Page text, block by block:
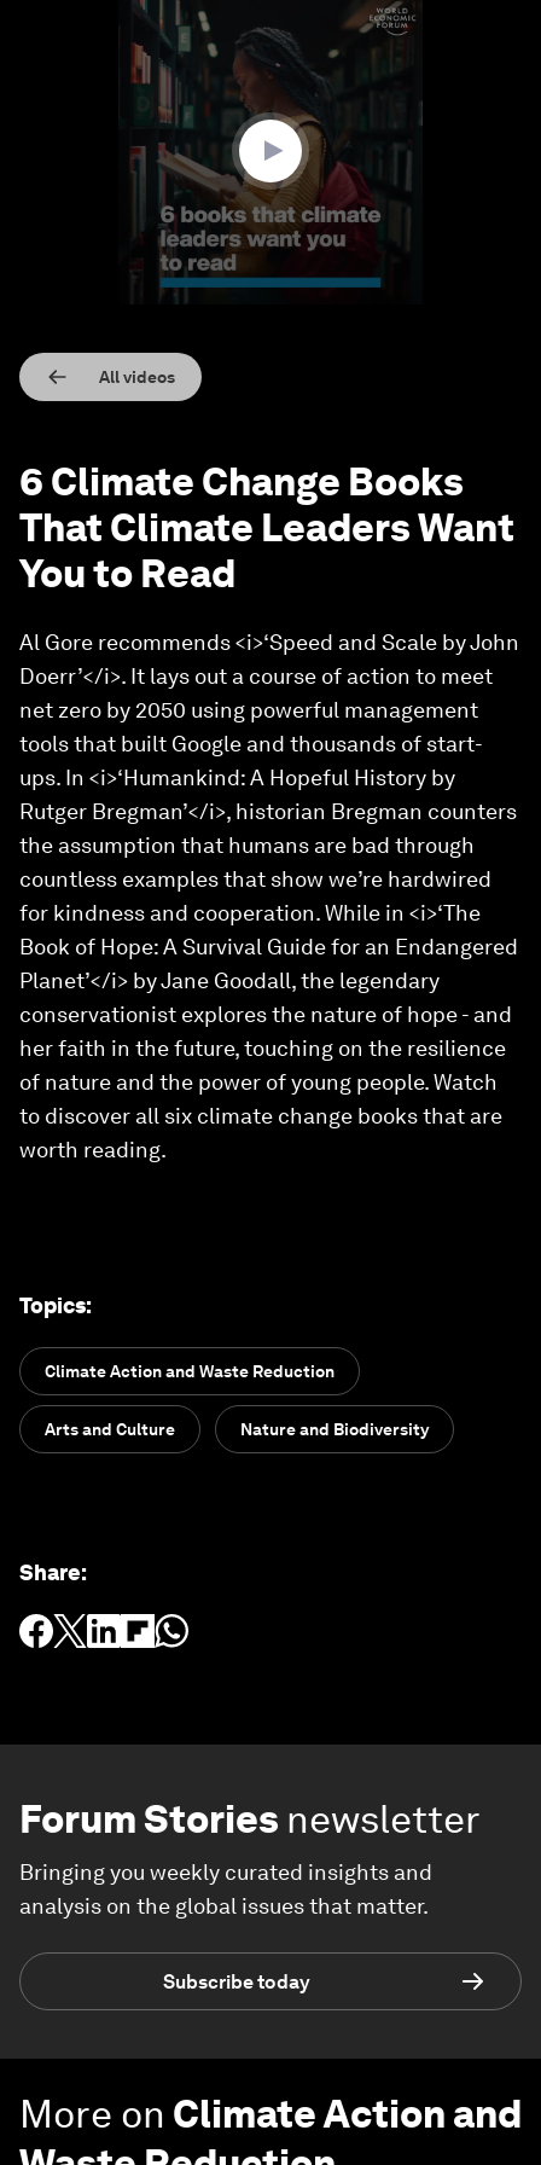
All videos
6 Climate Change Books
That Climate Leaders Want
You to Read
Al Gore recommends <i>‘Speed and Scale by John
Doerr’</i>. It lays out a course of action to meet
net zero by 2050 using powerful management
tools that built Google and thousands of start-
ups. In <i>‘Humankind: A Hopeful History by
Rutger Bregman’</i>, historian Bregman counters
the assumption that humans are bad through
countless examples that show we’re hardwired
for kindness and cooperation. While in <i>‘The
Book of Hope: A Survival Guide for an Endangered
Planet’</i> by Jane Goodall, the legendary
conservationist explores the nature of hope - and
her faith in the future, touching on the resilience
of nature and the power of young people. Watch
to discover all six climate change books that are
worth reading.
Topics:
Climate Action and Waste Reduction
Arts and Culture Nature and Biodiversity
Share:
Forum Stories newsletter
Bringing you weekly curated insights and
analysis on the global issues that matter.
Subscribe today
More on Climate Action and